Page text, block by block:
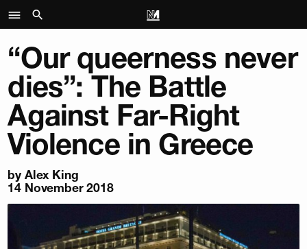
“Our queerness never
dies”: The Battle
Against Far-Right
Violence in Greece
by Alex King
14 November 2018